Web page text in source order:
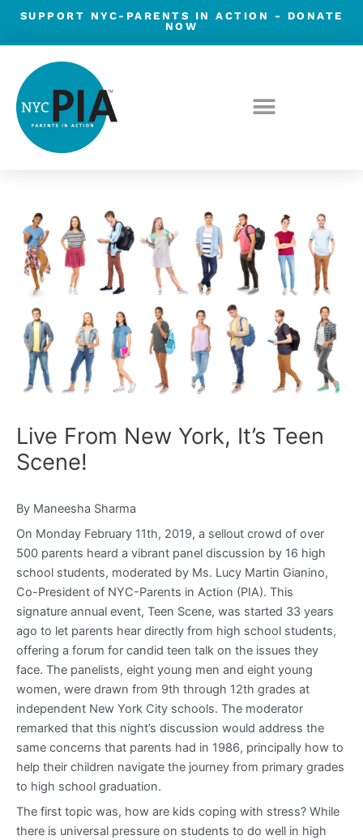
Skip
content
SUPPORT NYC-PARENTS IN ACTION -
DONATE
NOW
Live From New York, It’s Teen
Scene!
By Maneesha Sharma
On Monday February 11th, 2019, a sellout crowd of over
500 parents heard a vibrant panel discussion by 16 high
school students, moderated by Ms. Lucy Martin Gianino,
Co-President of NYC-Parents in Action (PIA). This
signature annual event, Teen Scene, was started 33 years
ago to let parents hear directly from high school students,
offering a forum for candid teen talk on the issues they
face. The panelists, eight young men and eight young
women, were drawn from 9th through 12th grades at
independent New York City schools. The moderator
remarked that this night’s discussion would address the
same concerns that parents had in 1986, principally how to
help their children navigate the journey from primary grades
to high school graduation.
The first topic was, how are kids coping with stress? While
there is universal pressure on students to do well in high
navigation